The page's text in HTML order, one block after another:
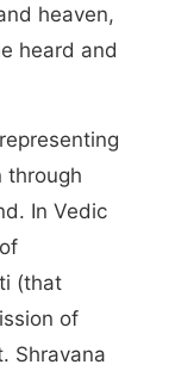
heaven,
heard and
through
In Vedic
(that
of
Shravana